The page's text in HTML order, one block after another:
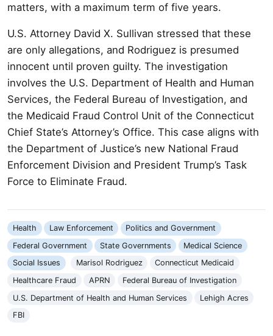
matters, with a maximum term of five years.
U.S. Attorney David X. Sullivan stressed that these
are only allegations, and Rodriguez is presumed
innocent until proven guilty. The investigation
involves the U.S. Department of Health and Human
Services, the Federal Bureau of Investigation, and
the Medicaid Fraud Control Unit of the Connecticut
Chief State’s Attorney’s Office. This case aligns with
the Department of Justice’s new National Fraud
Enforcement Division and President Trump’s Task
Force to Eliminate Fraud.
Health Law Enforcement
Politics and Government
Federal Government
State Governments
Medical Science
Social Issues
Marisol Rodriguez
Connecticut Medicaid
Healthcare Fraud
APRN
Federal Bureau of Investigation
U.S. Department of Health and Human Services
Lehigh Acres
FBI